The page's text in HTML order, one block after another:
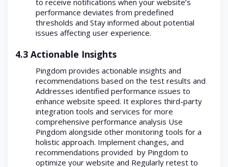
to receive notifications when your website’s
performance deviates from predefined
thresholds and Stay informed about potential
issues affecting user experience.
4.3 Actionable Insights
Pingdom provides actionable insights and
recommendations based on the test results and
Addresses identified performance issues to
enhance website speed. It explores third-party
integration tools and services for more
comprehensive performance analysis Use
Pingdom alongside other monitoring tools for a
holistic approach. Implement changes, and
recommendations provided by Pingdom to
optimize your website and Regularly retest to